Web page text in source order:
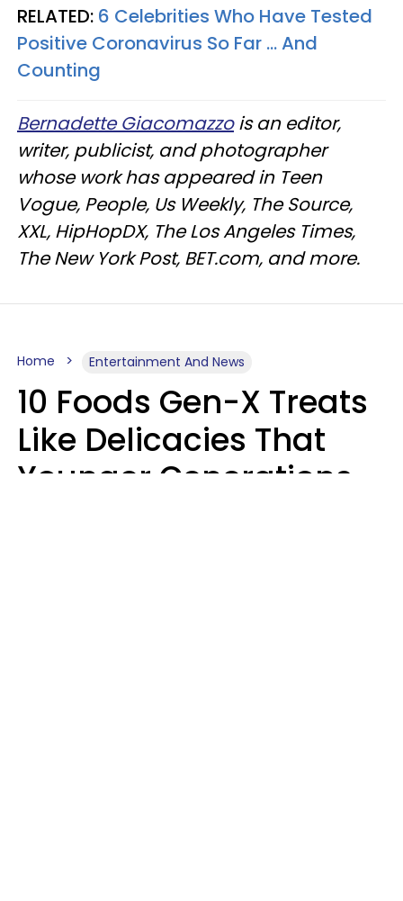
RELATED: 6 Celebrities Who Have Tested
Positive Coronavirus So Far ... And
Counting​
Bernadette Giacomazzois an editor,
writer, publicist, and photographer
whose work has appeared in Teen
Vogue, People, Us Weekly, The Source,
XXL, HipHopDX, The Los Angeles Times,
The New York Post, BET.com, and more.
Home Entertainment And News
10 Foods Gen-X Treats
Like Delicacies That
Younger Generations